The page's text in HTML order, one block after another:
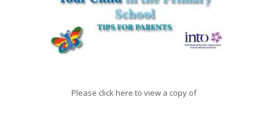
Please click here to view a copy of